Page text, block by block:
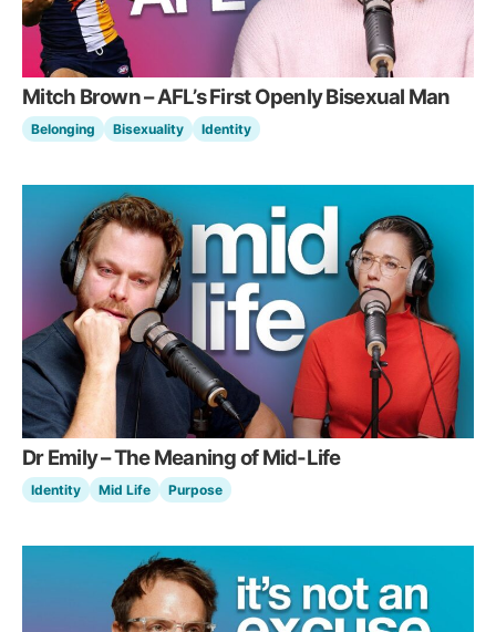
Mitch Brown – AFL’s First Openly Bisexual Man
Belonging Bisexuality Identity
Dr Emily – The Meaning of Mid-Life
Identity Mid Life Purpose